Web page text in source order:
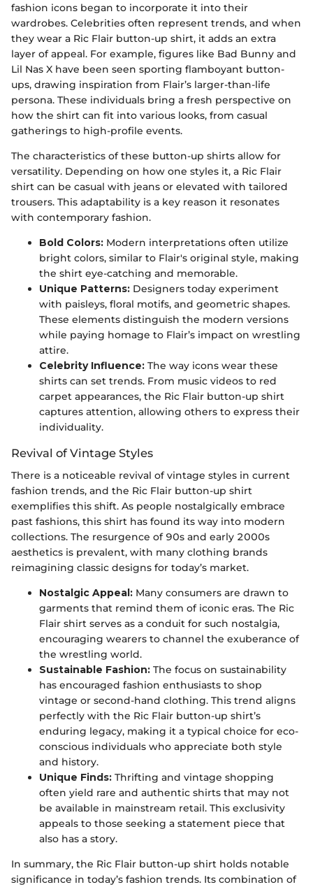
fashion icons began to incorporate it into their
wardrobes. Celebrities often represent trends, and when
they wear a Ric Flair button-up shirt, it adds an extra
layer of appeal. For example, figures like Bad Bunny and
Lil Nas X have been seen sporting flamboyant button-
ups, drawing inspiration from Flair’s larger-than-life
persona. These individuals bring a fresh perspective on
how the shirt can fit into various looks, from casual
gatherings to high-profile events.
The characteristics of these button-up shirts allow for
versatility. Depending on how one styles it, a Ric Flair
shirt can be casual with jeans or elevated with tailored
trousers. This adaptability is a key reason it resonates
with contemporary fashion.
Bold Colors: Modern interpretations often utilize
bright colors, similar to Flair's original style, making
the shirt eye-catching and memorable.
Unique Patterns: Designers today experiment
with paisleys, floral motifs, and geometric shapes.
These elements distinguish the modern versions
while paying homage to Flair’s impact on wrestling
attire.
Celebrity Influence: The way icons wear these
shirts can set trends. From music videos to red
carpet appearances, the Ric Flair button-up shirt
captures attention, allowing others to express their
individuality.
Revival of Vintage Styles
There is a noticeable revival of vintage styles in current
fashion trends, and the Ric Flair button-up shirt
exemplifies this shift. As people nostalgically embrace
past fashions, this shirt has found its way into modern
collections. The resurgence of 90s and early 2000s
aesthetics is prevalent, with many clothing brands
reimagining classic designs for today’s market.
Nostalgic Appeal: Many consumers are drawn to
garments that remind them of iconic eras. The Ric
Flair shirt serves as a conduit for such nostalgia,
encouraging wearers to channel the exuberance of
the wrestling world.
Sustainable Fashion: The focus on sustainability
has encouraged fashion enthusiasts to shop
vintage or second-hand clothing. This trend aligns
perfectly with the Ric Flair button-up shirt’s
enduring legacy, making it a typical choice for eco-
conscious individuals who appreciate both style
and history.
Unique Finds: Thrifting and vintage shopping
often yield rare and authentic shirts that may not
be available in mainstream retail. This exclusivity
appeals to those seeking a statement piece that
also has a story.
In summary, the Ric Flair button-up shirt holds notable
significance in today’s fashion trends. Its combination of